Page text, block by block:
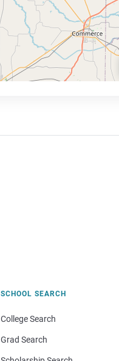
SCHOOL SEARCH
College Search
Grad Search